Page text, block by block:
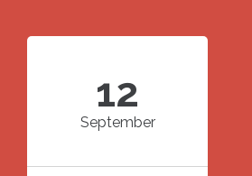
12
September